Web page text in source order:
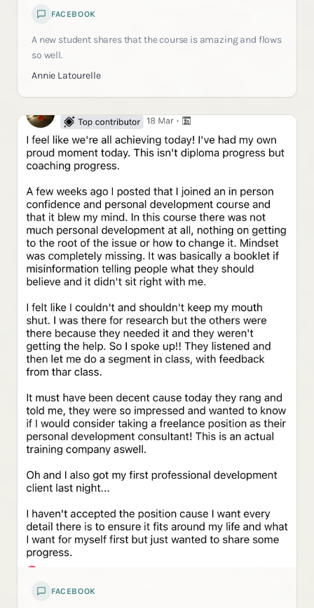
FACEBOOK
A new student shares that the course is amazing and flows
so well.
Annie Latourelle
FACEBOOK